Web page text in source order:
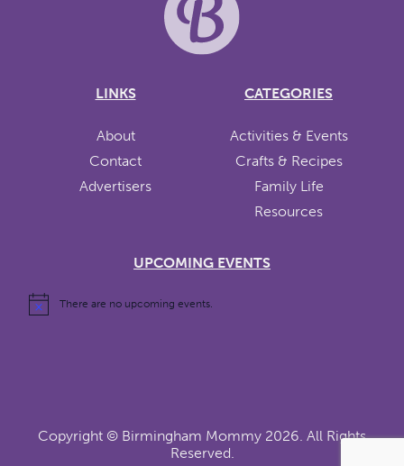
LINKS
About
Contact
Advertisers
CATEGORIES
Activities & Events
Crafts & Recipes
Family Life
Resources
UPCOMING EVENTS
There are no upcoming events.
Copyright © Birmingham Mommy 2026. All Rights
Reserved.